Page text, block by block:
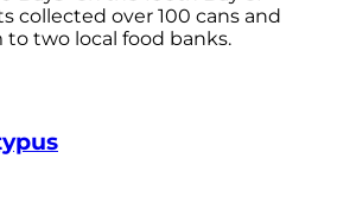
collected over 100 cans and
two local food banks.